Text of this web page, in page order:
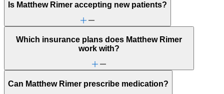
Is Matthew Rimer accepting new patients?
Which insurance plans does Matthew Rimer
work with?
Can Matthew Rimer prescribe medication?